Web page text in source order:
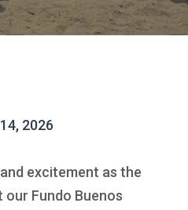
2026
excitement as the
our Fundo Buenos